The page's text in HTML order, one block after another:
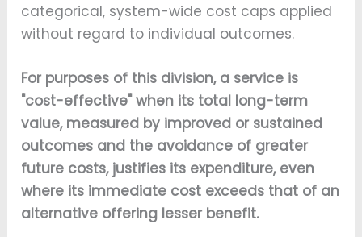
categorical, system-wide cost caps applied
without regard to individual outcomes.
For purposes of this division, a service is
"cost-effective" when its total long-term
value, measured by improved or sustained
outcomes and the avoidance of greater
future costs, justifies its expenditure, even
where its immediate cost exceeds that of an
alternative offering lesser benefit.